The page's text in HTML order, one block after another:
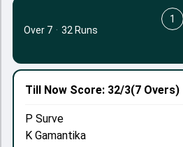
Till Now Score: 32/3(7 Overs)
P Surve
K Gamantika
Over 7 · 32 Runs
1